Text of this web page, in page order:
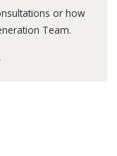
or how
Team.